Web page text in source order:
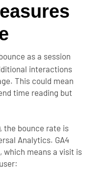
as a session
interactions
This could mean
time reading but
the bounce rate is
Analytics. GA4
which means a visit is